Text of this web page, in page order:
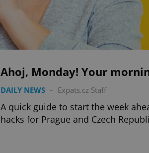
Ahoj, Monday! Your
DAILY NEWS - Expats.cz Staff
A quick guide to start the week
hacks for Prague and Czech